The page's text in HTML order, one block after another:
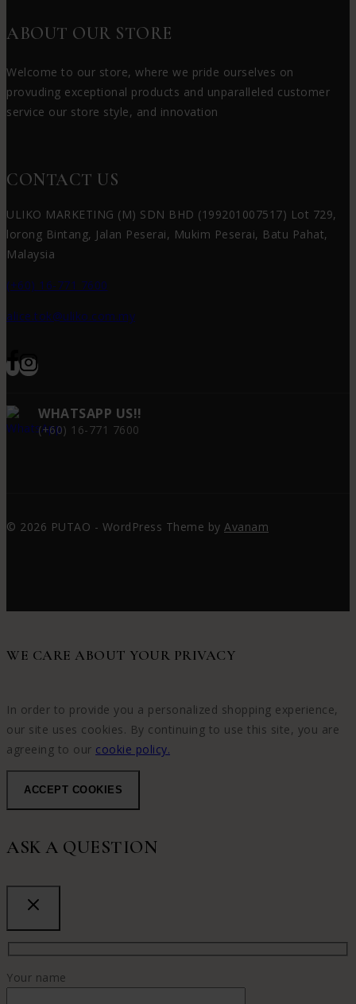
ABOUT OUR STORE
Welcome to our store, where we pride ourselves on
provuding exceptional products and unparalleled customer
service our store style, and innovation
CONTACT US
ULIKO MARKETING (M) SDN BHD (199201007517) Lot 729,
lorong Bintang, Jalan Peserai, Mukim Peserai, Batu Pahat,
Malaysia
(+60) 16-771 7600
alice.tok@uliko.com.my
WHATSAPP US!!
(+60) 16-771 7600
© 2026 PUTAO - WordPress Theme by Avanam
WE CARE ABOUT YOUR PRIVACY
In order to provide you a personalized shopping experience,
our site uses cookies. By continuing to use this site, you are
agreeing to our cookie policy.
ACCEPT COOKIES
ASK A QUESTION
Your name